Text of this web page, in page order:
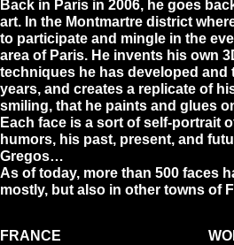
Back in Paris in 2006, he goes
art. In the Montmartre district
to participate and mingle in the
area of Paris. He invents his own
techniques he has developed and
years, and creates a replicate of
smiling, that he paints and glues
Each face is a sort of self-portrait
humors, his past, present, and
Gregos…
As of today, more than 500 faces
mostly, but also in other towns of
FRANCE